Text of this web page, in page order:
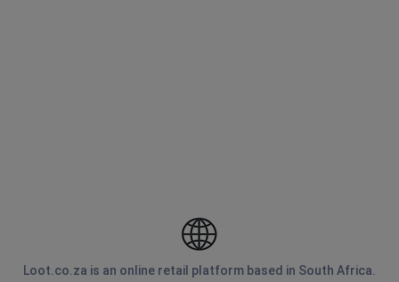
Loot.co.za is an online retail platform based in South Africa.